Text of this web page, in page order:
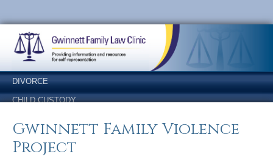
to
Content
to
navigation
DIVORCE
CHILD CUSTODY
NAME CHANGE
Gwinnett Family Violence
Project